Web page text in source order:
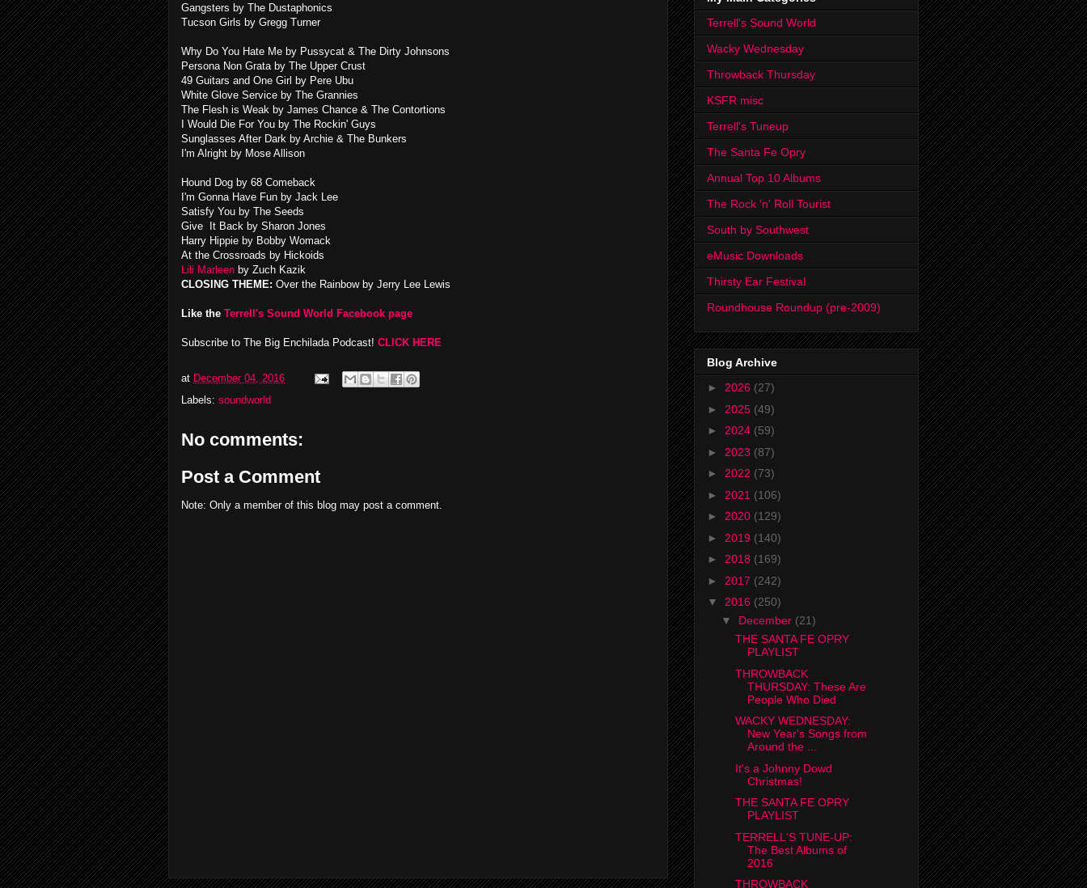
Gangsters by The Dustaphonics
Tucson Girls by Gregg Turner
Why Do You Hate Me by Pussycat & The Dirty Johnsons
Persona Non Grata by The Upper Crust
49 Guitars and One Girl by Pere Ubu
White Glove Service by The Grannies
The Flesh is Weak by James Chance & The Contortions
I Would Die For You by The Rockin' Guys
Sunglasses After Dark by Archie & The Bunkers
I'm Alright by Mose Allison
Hound Dog by 68 Comeback
I'm Gonna Have Fun by Jack Lee
Satisfy You by The Seeds
Give It Back by Sharon Jones
Harry Hippie by Bobby Womack
At the Crossroads by Hickoids
Lili Marleen by Zuch Kazik
CLOSING THEME: Over the Rainbow by Jerry Lee Lewis
Like the Terrell's Sound World Facebook page
Subscribe to The Big Enchilada Podcast! CLICK HERE
at December 04, 2016
Labels: soundworld
No comments:
Post a Comment
Note: Only a member of this blog may post a comment.
Terrell's Sound World
Wacky Wednesday
Throwback Thursday
KSFR misc
Terrell's Tuneup
The Santa Fe Opry
Annual Top 10 Albums
The Rock 'n' Roll Tourist
South by Southwest
eMusic Downloads
Thirsty Ear Festival
Roundhouse Roundup (pre-2009)
Blog Archive
► 2026 (27)
► 2025 (49)
► 2024 (59)
► 2023 (87)
► 2022 (73)
► 2021 (106)
► 2020 (129)
► 2019 (140)
► 2018 (169)
► 2017 (242)
▼ 2016 (250)
▼ December (21)
THE SANTA FE OPRY
PLAYLIST
THROWBACK
THURSDAY: These Are
People Who Died
WACKY WEDNESDAY:
New Year's Songs from
Around the ...
It's a Johnny Dowd
Christmas!
THE SANTA FE OPRY
PLAYLIST
TERRELL'S TUNE-UP:
The Best Albums of
2016
THROWBACK